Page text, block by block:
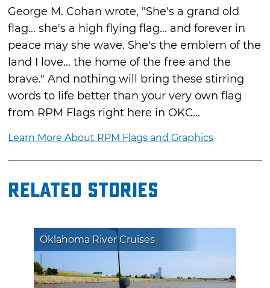
George M. Cohan wrote, "She's a grand old
flag... she's a high flying flag... and forever in
peace may she wave. She's the emblem of the
land I love... the home of the free and the
brave." And nothing will bring these stirring
words to life better than your very own flag
from RPM Flags right here in OKC...
Learn More About RPM Flags and Graphics
Related Stories
Oklahoma River Cruises